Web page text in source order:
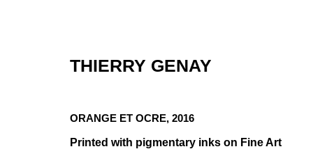
MINIMAL
GROUP SHOW,JAN 8 - FEB 3, 2021
THIERRY GENAY
ORANGE ET OCRE, 2016
Printed with pigmentary inks on Fine Art